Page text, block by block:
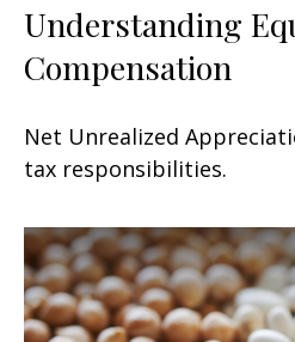
Understanding
Compensation
Net Unrealized
tax responsibilities.